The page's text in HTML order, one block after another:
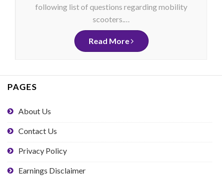
following list of questions regarding mobility
scooters.…
Read More
PAGES
About Us
Contact Us
Privacy Policy
Earnings Disclaimer